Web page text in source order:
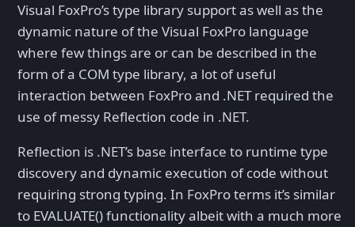
Visual FoxPro’s type library support as well as the
dynamic nature of the Visual FoxPro language
where few things are or can be described in the
form of a COM type library, a lot of useful
interaction between FoxPro and .NET required the
use of messy Reflection code in .NET.
Reflection is .NET’s base interface to runtime type
discovery and dynamic execution of code without
requiring strong typing. In FoxPro terms it’s similar
to EVALUATE() functionality albeit with a much more